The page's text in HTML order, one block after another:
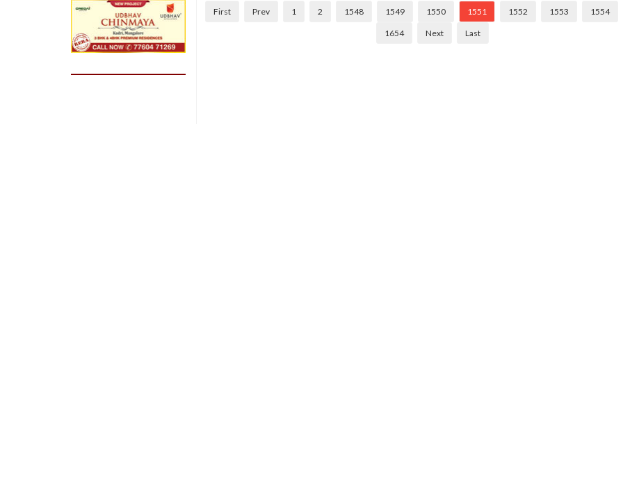
First Prev 1 2 1548 1549 1550 1551 1552 1553 1554
1654 Next Last